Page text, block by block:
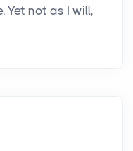
Yet not as I will,